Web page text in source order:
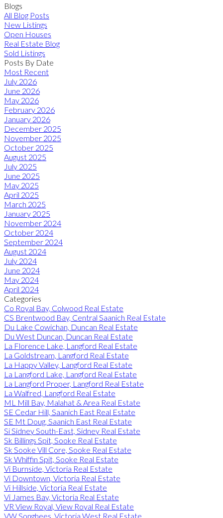
Blogs
All Blog Posts
New Listings
Open Houses
Real Estate Blog
Sold Listings
Posts By Date
Most Recent
July 2026
June 2026
May 2026
February 2026
January 2026
December 2025
November 2025
October 2025
August 2025
July 2025
June 2025
May 2025
April 2025
March 2025
January 2025
November 2024
October 2024
September 2024
August 2024
July 2024
June 2024
May 2024
April 2024
Categories
Co Royal Bay, Colwood Real Estate
CS Brentwood Bay, Central Saanich Real Estate
Du Lake Cowichan, Duncan Real Estate
Du West Duncan, Duncan Real Estate
La Florence Lake, Langford Real Estate
La Goldstream, Langford Real Estate
La Happy Valley, Langford Real Estate
La Langford Lake, Langford Real Estate
La Langford Proper, Langford Real Estate
La Walfred, Langford Real Estate
ML Mill Bay, Malahat & Area Real Estate
SE Cedar Hill, Saanich East Real Estate
SE Mt Doug, Saanich East Real Estate
Si Sidney South-East, Sidney Real Estate
Sk Billings Spit, Sooke Real Estate
Sk Sooke Vill Core, Sooke Real Estate
Sk Whiffin Spit, Sooke Real Estate
Vi Burnside, Victoria Real Estate
Vi Downtown, Victoria Real Estate
Vi Hillside, Victoria Real Estate
Vi James Bay, Victoria Real Estate
VR View Royal, View Royal Real Estate
VW Songhees, Victoria West Real Estate